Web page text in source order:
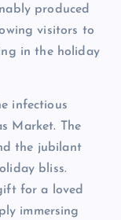
produced
visitors to
in the holiday
infectious
Market. The
the jubilant
bliss.
for a loved
immersing